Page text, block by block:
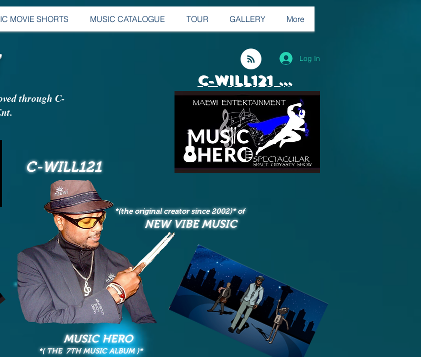
MOVIE SHORTS MUSIC CATALOGUE TOUR GALLERY More
Log In
C-WILL121 ...
through C-
C-WILL121
MUSIC HERO
*(the original creator since 2002)* of
NEW VIBE MUSIC
*( THE 7TH MUSIC ALBUM)*